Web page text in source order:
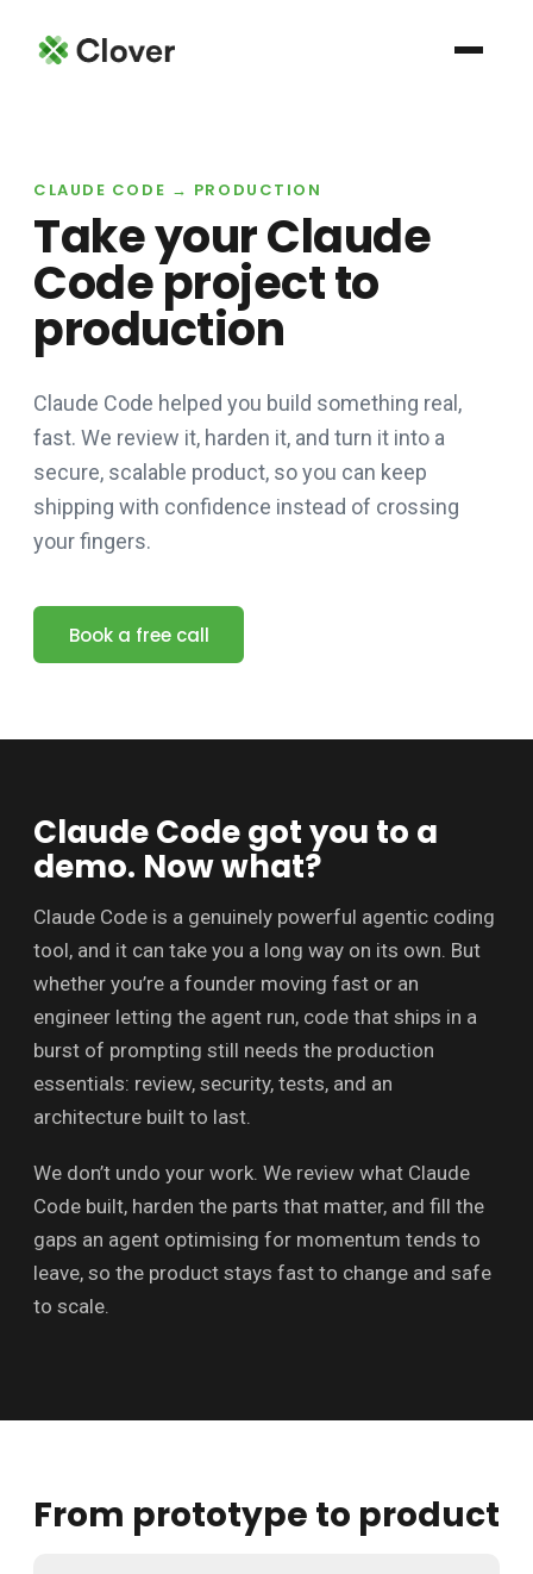
CLAUDE CODE → PRODUCTION
Take your Claude
Code project to
production
Claude Code helped you build something real,
fast. We review it, harden it, and turn it into a
secure, scalable product, so you can keep
shipping with confidence instead of crossing
your fingers.
Book a free call
Claude Code got you to a
demo. Now what?
Claude Code is a genuinely powerful agentic coding
tool, and it can take you a long way on its own. But
whether you’re a founder moving fast or an
engineer letting the agent run, code that ships in a
burst of prompting still needs the production
essentials: review, security, tests, and an
architecture built to last.
We don’t undo your work. We review what Claude
Code built, harden the parts that matter, and fill the
gaps an agent optimising for momentum tends to
leave, so the product stays fast to change and safe
to scale.
From prototype to product